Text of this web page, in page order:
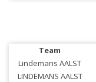
Team
Lindemans AALST
LINDEMANS AALST